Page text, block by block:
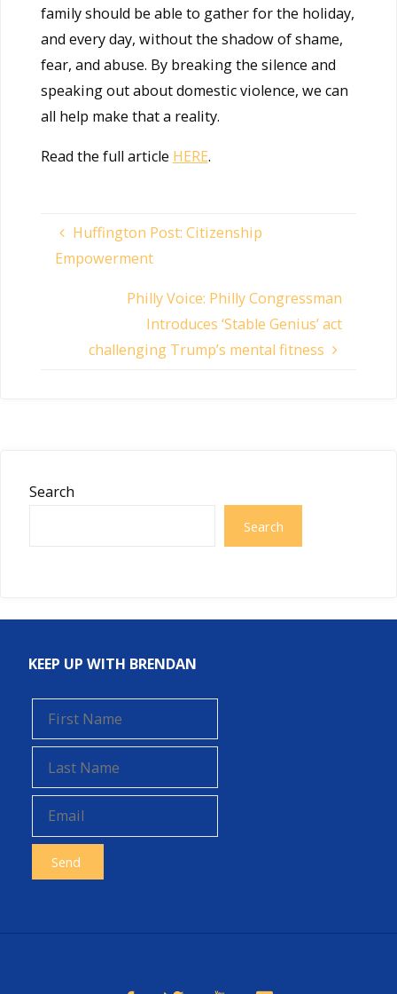
family should be able to gather for the holiday,
and every day, without the shadow of shame,
fear, and abuse. By breaking the silence and
speaking out about domestic violence, we can
all help make that a reality.
Read the full article HERE.
Huffington Post: Citizenship
Empowerment
Philly Voice: Philly Congressman
Introduces ‘Stable Genius’ act
challenging Trump’s mental fitness
Search
Search
KEEP UP WITH BRENDAN